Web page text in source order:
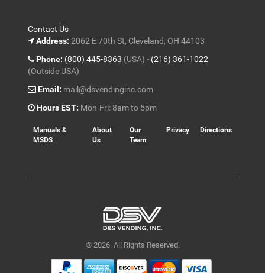
Contact Us
Address: 2062 E 70th St, Cleveland, OH 44103
Phone: (800) 445-8363 (USA) - (216) 361-1022
(Outside USA)
Email: mail@dsvendinginc.com
Hours EST: Mon-Fri: 8am to 5pm
Manuals &
MSDS
About
Us
Our
Team
Privacy Directions
© 2026. All Rights Reserved.